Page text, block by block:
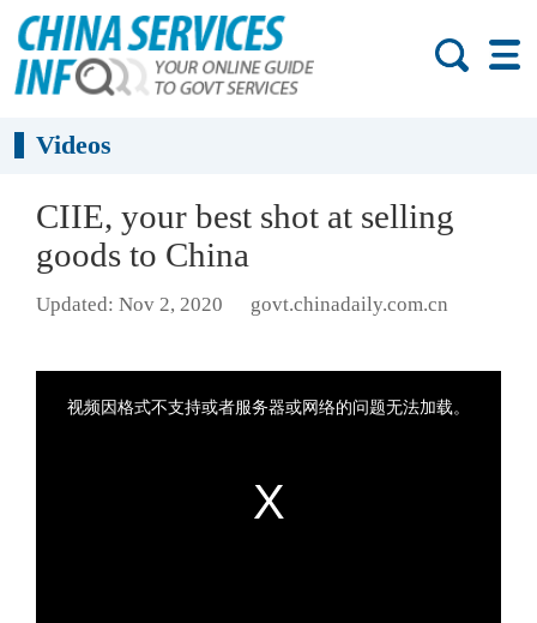
Videos
CIIE, your best shot at selling
goods to China
Updated: Nov 2, 2020 govt.chinadaily.com.cn